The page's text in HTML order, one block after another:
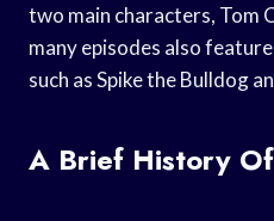
two main characters, Tom
many episodes also
such as Spike the Bulldog
A Brief History